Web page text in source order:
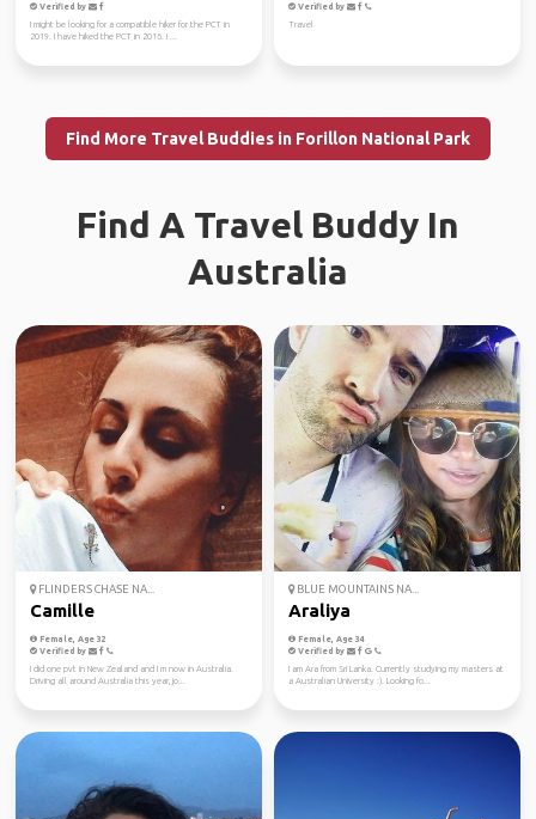
Verified by
I might be looking for a compatible hiker for the PCT in
2019. I have hiked the PCT in 2016. I ...
Verified by
Travel
Find More Travel Buddies in Forillon National Park
Find A Travel Buddy In
Australia
FLINDERS CHASE NA...
Camille
Female, Age 32
Verified by
I did one pvt in New Zealand and I m now in Australia.
Driving all around Australia this year, jo...
BLUE MOUNTAINS NA...
Araliya
Female, Age 34
Verified by
I am Ara from Sri Lanka. Currently studying my masters at
a Australian University :). Looking fo...